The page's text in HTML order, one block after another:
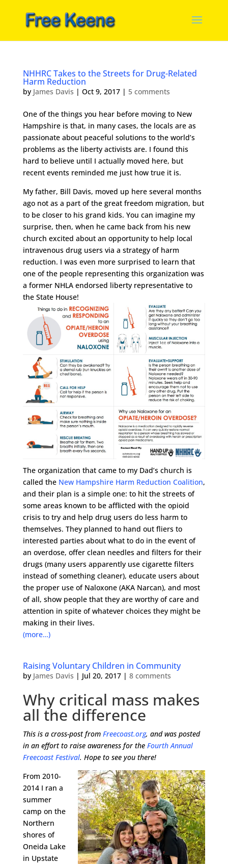
NHHRC Takes to the Streets for Drug-Related
Harm Reduction
by James Davis | Oct 9, 2017| 5 comments
One of the things you hear before moving to New
Hampshire is that, in many cases, the locals are as
passionate about peaceful solutions to the world’s
problems as the liberty activists are. I found this
hard to believe until I actually moved here, but
recent events reminded me just how true it is.
My father, Bill Davis, moved up here several months
ago not as a part of the great freedom migration, but
to be closer to his grand kids. You can imagine my
surprise, then, when he came back from his new
church excited about an opportunity to help local
intravenous drug users via a strategy of harm
reduction. I was even more surprised to learn that
one of the people representing this organization was
a former NHLA endorsed liberty representative to
the State House!
The organization that came to my Dad’s church is
called the New Hampshire Harm Reduction Coalition,
and their plan is a simple one: to hit the streets of
some areas known to be afflicted with the opioid
crisis to try and help drug users do less harm to
themselves. They planned to hand out fliers to
interested parties about what to do in the event of
an overdose, offer clean needles and filters for their
drugs (many users apparently use cigarette filters
instead of something cleaner), educate users about
the proper use of Naloxone (AKA Narcan), and most
of all, show people that they are worthy of care and
attention in spite of whatever choices they might be
making in their lives.
(more…)
Raising Voluntary Children in Community
by James Davis | Jul 20, 2017| 8 comments
Why critical mass makes
all the difference
This is a cross-post from Freecoast.org, and was posted
in an effort to raise awareness for the Fourth Annual
Freecoast Festival. Hope to see you there!
From 2010-
2014 I ran a
summer
camp on the
Northern
shores of
Oneida Lake
in Upstate